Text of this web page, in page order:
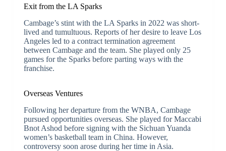
Exit from the LA Sparks
Cambage’s stint with the LA Sparks in 2022 was short-
lived and tumultuous. Reports of her desire to leave Los
Angeles led to a contract termination agreement
between Cambage and the team. She played only 25
games for the Sparks before parting ways with the
franchise.
Overseas Ventures
Following her departure from the WNBA, Cambage
pursued opportunities overseas. She played for Maccabi
Bnot Ashod before signing with the Sichuan Yuanda
women’s basketball team in China. However,
controversy soon arose during her time in Asia.